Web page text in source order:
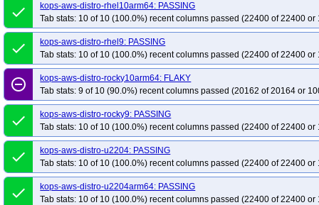
done
kops-aws-distro-rhel10arm64: PASSING
Tab stats: 10 of 10 (100.0%) recent columns passed (22400 of 22400 or
done
kops-aws-distro-rhel9: PASSING
Tab stats: 10 of 10 (100.0%) recent columns passed (22400 of 22400 or
remove_circle_outline
kops-aws-distro-rocky10arm64: FLAKY
Tab stats: 9 of 10 (90.0%) recent columns passed (20162 of 20164 or
done
kops-aws-distro-rocky9: PASSING
Tab stats: 10 of 10 (100.0%) recent columns passed (22400 of 22400 or
done
kops-aws-distro-u2204: PASSING
Tab stats: 10 of 10 (100.0%) recent columns passed (22400 of 22400 or
done
kops-aws-distro-u2204arm64: PASSING
Tab stats: 10 of 10 (100.0%) recent columns passed (22400 of 22400 or